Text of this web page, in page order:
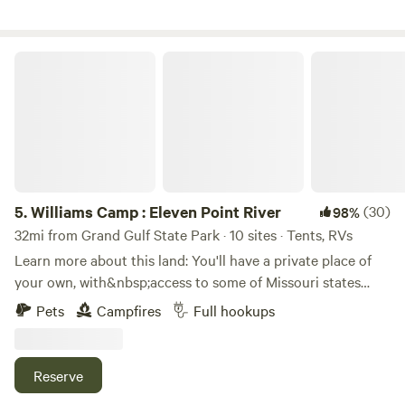
5.Williams Camp : Eleven Point River 98%(30)
32mi from Grand Gulf State Park · 10 sites · Tents, RVs
Learn more about this land: You'll have a private place of
your own, with&nbsp;access to some of Missouri states
most hidden springs, rivers, waterfalls, fishing, hunting,
hiking, (some of the best)&nbsp;horseback riding trails, and
sport, this area has you covered.&nbsp;&nbsp;Kayak, canoe,
and shuttle rental, service is available at hufstedlers.com
Pets Campfires Full hookups
Reserve